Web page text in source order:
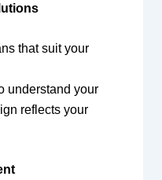
that suit your
understand your
reflects your